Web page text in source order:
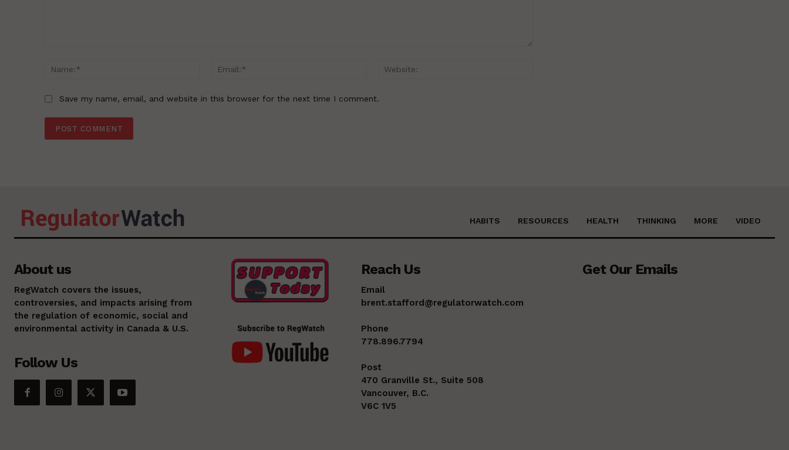
Name:*
Email:*
Save my name, email, and website in this browser for the next time I comment.
HABITS RESOURCES HEALTH THINKING MORE VIDEO
About us
RegWatch covers the issues,
controversies, and impacts arising from
the regulation of economic, social and
environmental activity in Canada & U.S.
Follow Us
Reach Us
Email
brent.stafford@regulatorwatch.com
Phone
778.896.7794
Post
470 Granville St., Suite 508
Vancouver, B.C.
V6C 1V5
Get Our Emails